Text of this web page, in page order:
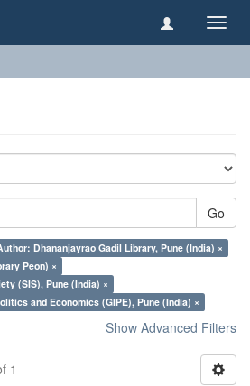
Go
Dhananjayrao Gadil Library, Pune (India) ×
Peon) ×
(SIS), Pune (India) ×
and Economics (GIPE), Pune (India) ×
Show Advanced Filters
1